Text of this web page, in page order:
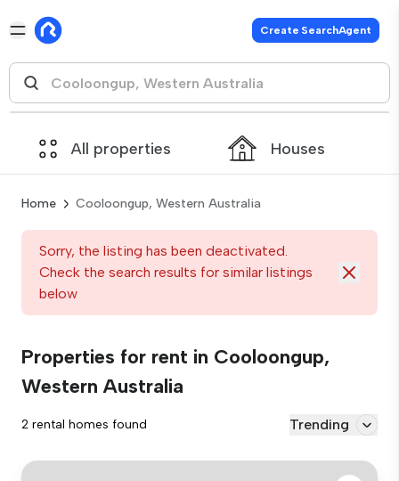
Create SearchAgent
All properties Houses
Home Cooloongup, Western Australia
Sorry, the listing has been deactivated.
Check the search results for similar listings
below
Properties for rent in Cooloongup,
Western Australia
2 rental homes found Trending